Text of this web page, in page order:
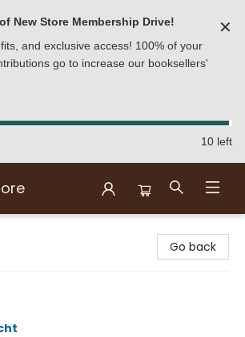
New Store Membership Drive!
and exclusive access! 100% of your
go to increase our booksellers'
✕
10 left
Go back